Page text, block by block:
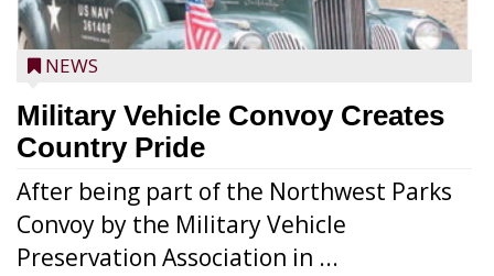
NEWS
Military Vehicle Convoy Creates
Country Pride
After being part of the Northwest Parks
Convoy by the Military Vehicle
Preservation Association in ...